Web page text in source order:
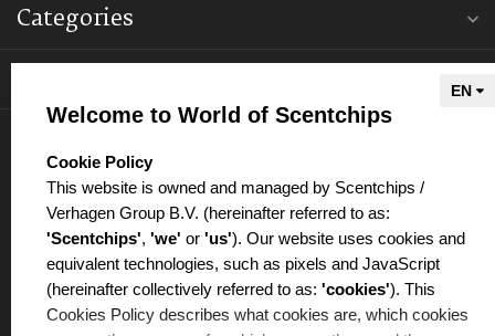
Categories
Welcome to World of Scentchips
select language
Cookie Policy
This website is owned and managed by Scentchips /
Verhagen Group B.V. (hereinafter referred to as:
'Scentchips', 'we' or 'us'). Our website uses cookies and
equivalent technologies, such as pixels and JavaScript
(hereinafter collectively referred to as: 'cookies'). This
Cookies Policy describes what cookies are, which cookies